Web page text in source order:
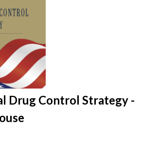
Drug Control Strategy -